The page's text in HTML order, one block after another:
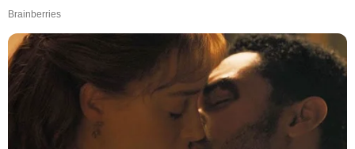
Brainberries